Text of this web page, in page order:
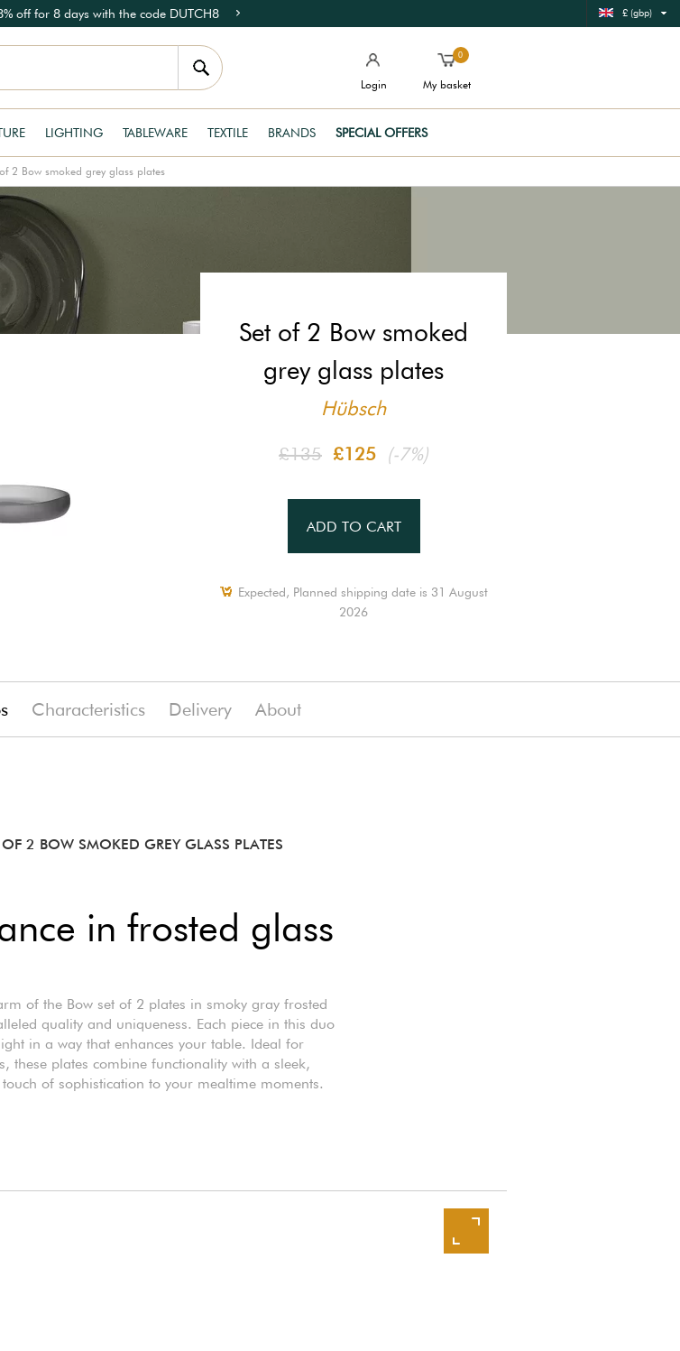
off for 8 days with the code DUTCH8 £ (gbp)
Login
0
My basket
LIGHTING TABLEWARE TEXTILE BRANDS SPECIAL OFFERS
2 Bow smoked grey glass plates
Set of 2 Bow smoked
grey glass plates
Hübsch
£135 £125 (-7%)
ADD TO CART
Expected, Planned shipping date is 31 August
2026
Characteristics Delivery About
OF 2 BOW SMOKED GREY GLASS PLATES
in frosted glass
of the Bow set of 2 plates in smoky gray frosted
quality and uniqueness. Each piece in this duo
in a way that enhances your table. Ideal for
these plates combine functionality with a sleek,
of sophistication to your mealtime moments.